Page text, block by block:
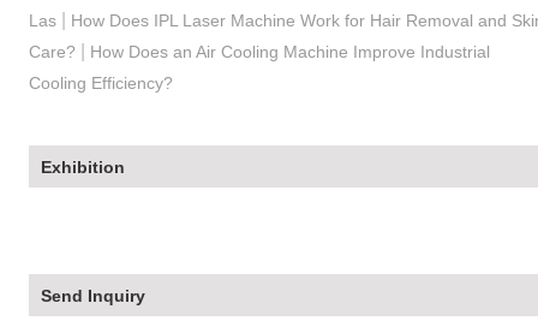
Las| How Does IPL Laser Machine Work for Hair Removal and
Care?
How Does an Air Cooling Machine Improve Industrial
Cooling Efficiency?
Exhibition
Send Inquiry